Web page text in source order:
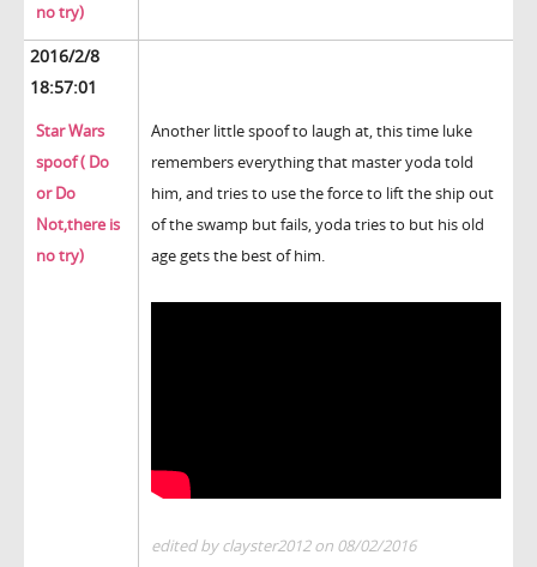
no try)
2016/2/8
18:57:01
Star Wars
spoof ( Do
or Do
Not,there is
no try)
Another little spoof to laugh at, this time luke
remembers everything that master yoda told
him, and tries to use the force to lift the ship out
of the swamp but fails, yoda tries to but his old
age gets the best of him.
edited by clayster2012 on 08/02/2016